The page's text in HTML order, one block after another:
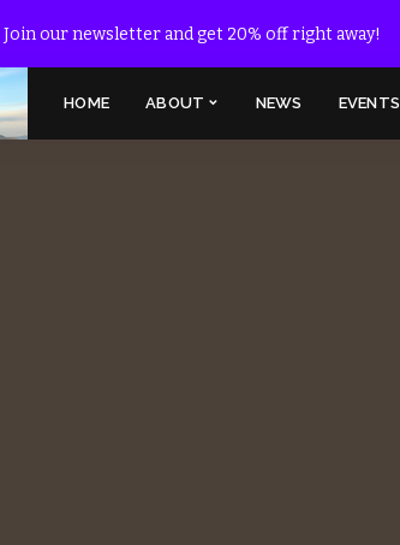
Join our newsletter and get 20% off right away!
HOME ABOUT NEWS EVENTS